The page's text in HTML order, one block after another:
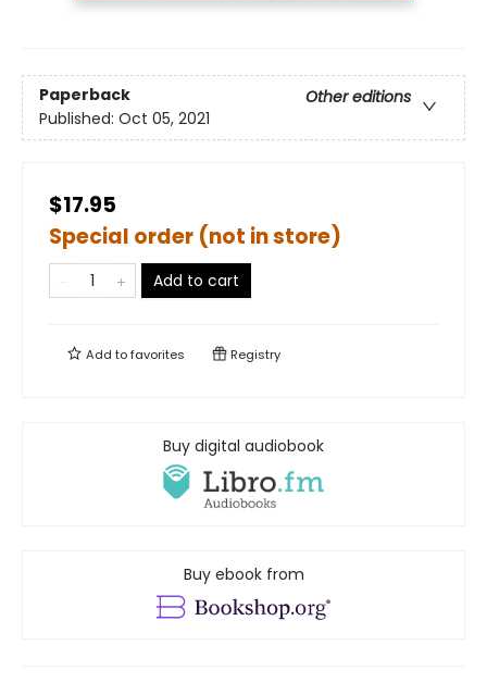
Paperback
Other editions
Published: Oct 05, 2021
$17.95
Special order (not in store)
Add to cart
Add tofavorites Registry
Buy digital audiobook
Buy ebook from